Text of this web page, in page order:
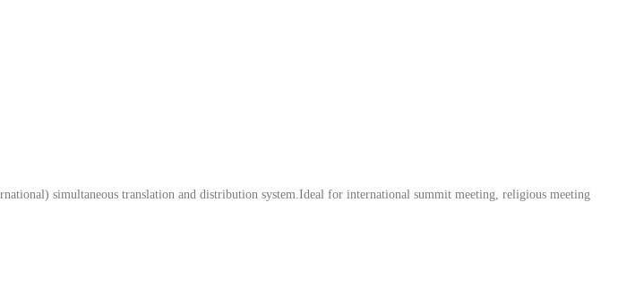
simultaneous translation and distribution system.Ideal for international summit meeting, religious meeting